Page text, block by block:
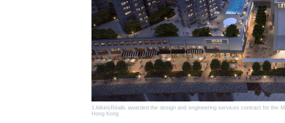
1 AtkinsRéalis awarded the design and engineering services contract for the
Hong Kong